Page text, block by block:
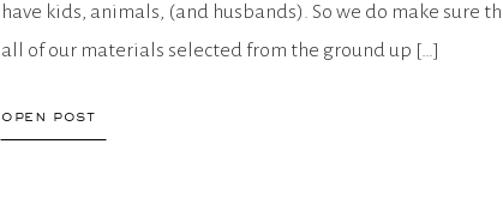
have kids, animals, (and husbands). So we do make sure
all of our materials selected from the ground up […]
open post